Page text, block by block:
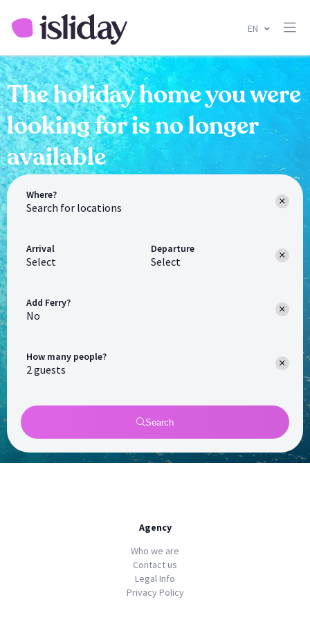
EN
The holiday home you were
looking for is no longer
available
Where?
Arrival
Select
Departure
Select
How many people?
Add Ferry?
No
Search
Agency
Who we are
Contact us
Legal Info
Privacy Policy